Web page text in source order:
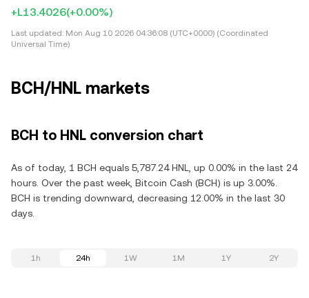
+L13.4026(+0.00%)
Last updated: Mon Aug 10 2026 04:36:08 (UTC+0000) (Coordinated
Universal Time)
BCH/HNL markets
BCH to HNL conversion chart
As of today, 1 BCH equals 5,787.24 HNL, up 0.00% in the last 24
hours. Over the past week, Bitcoin Cash (BCH) is up 3.00%.
BCH is trending downward, decreasing 12.00% in the last 30
days.
1h 24h 1W 1M 1Y 2Y